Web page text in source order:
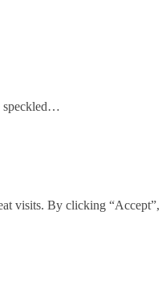
speckled…
visits. By clicking